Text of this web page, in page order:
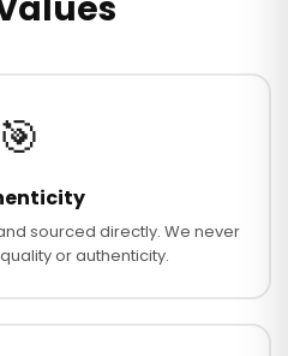
🎯
sourced directly. We never
or authenticity.